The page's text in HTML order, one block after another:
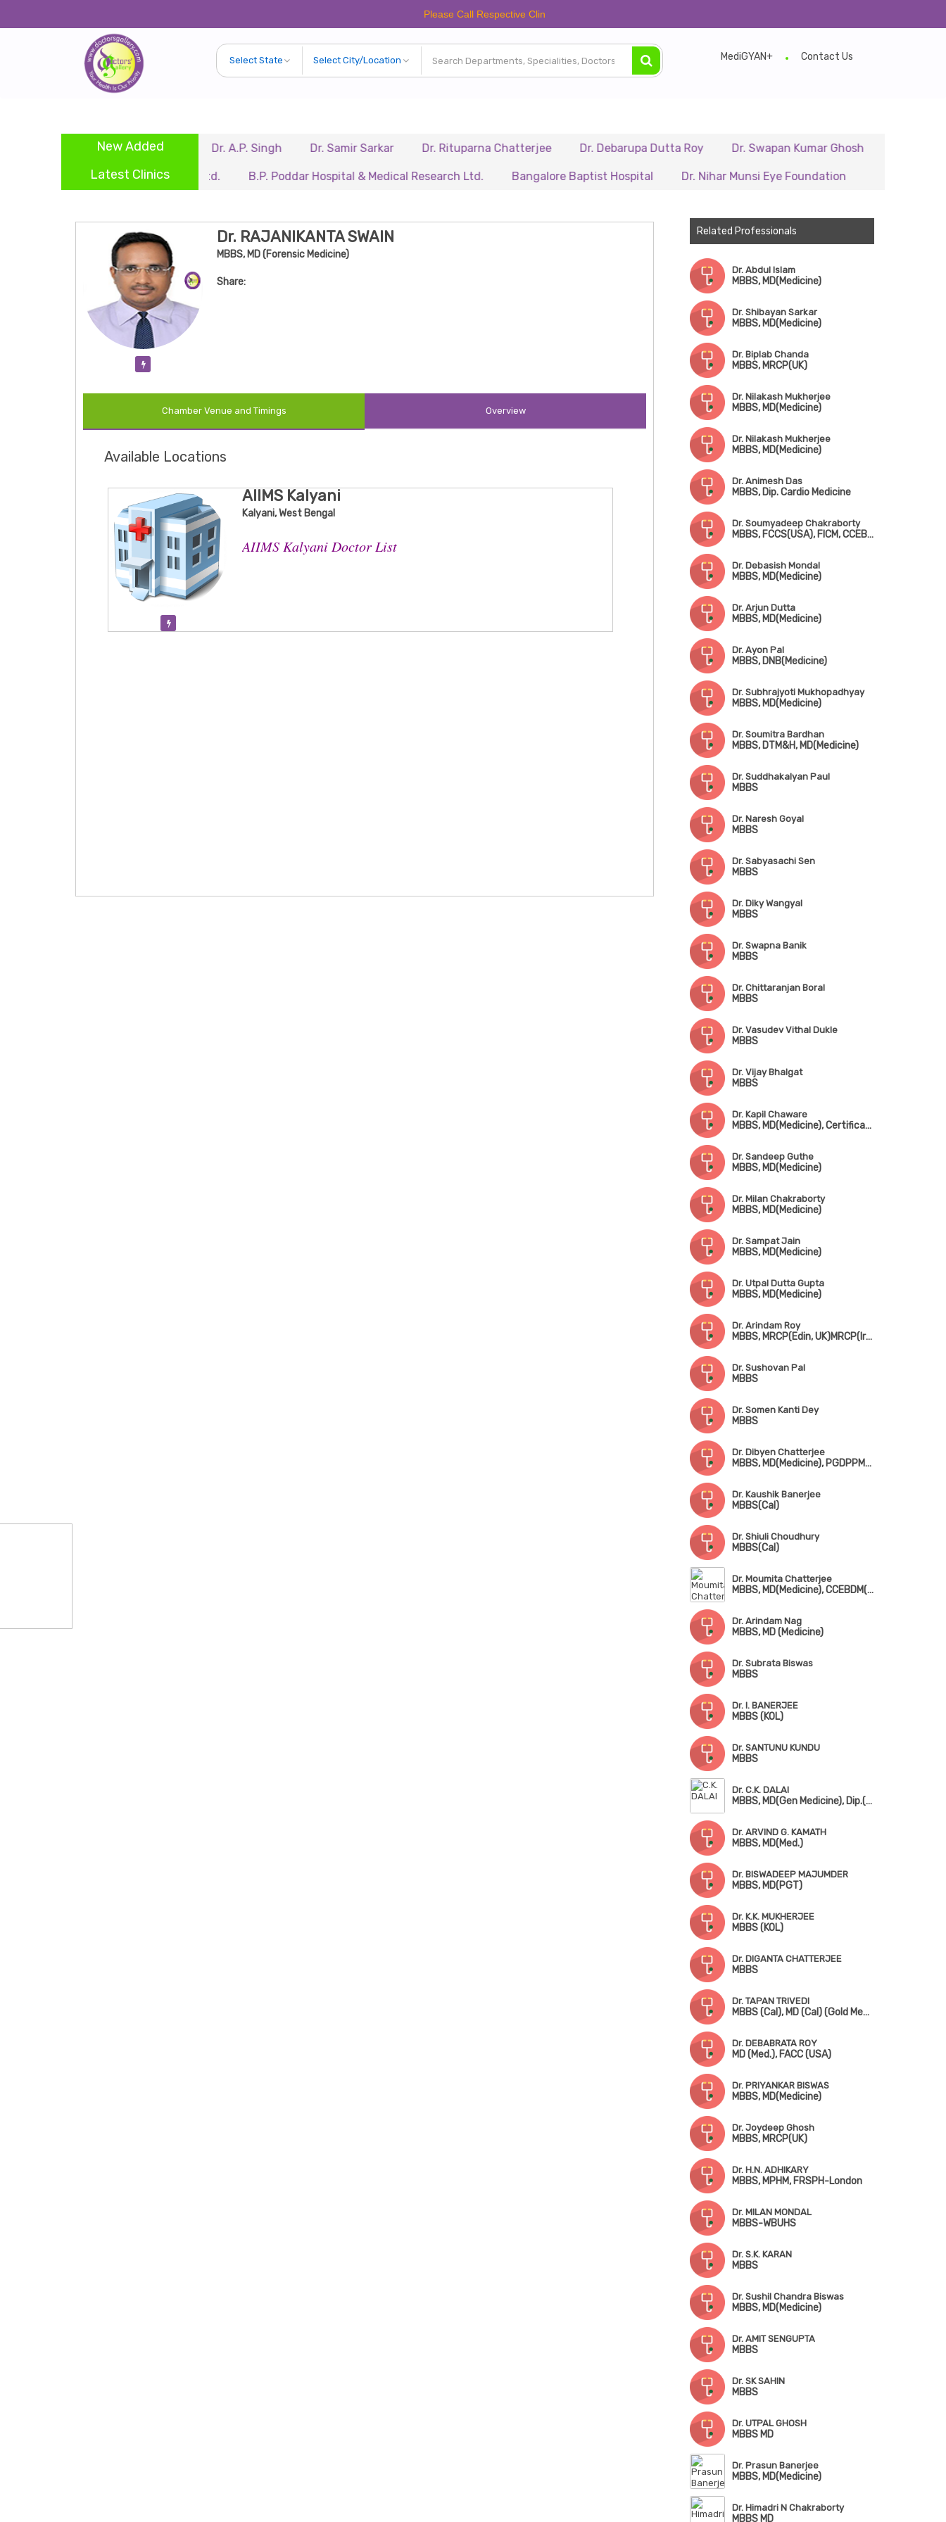
Please Call Respective Clinics/Hospital/Etc. Before Making Any Appointment to Verify The Latest Schedule.
MediGYAN+ Contact Us
New Added
Dr. Biswajit Kundu Dr. A.P. Singh Dr. Samir Sarkar Dr. Rituparna Chatterjee Dr. Debarupa Dutta Roy Dr. Swapan Kumar Ghosh Dr. Rajib Rana
Latest Clinics
Renaissance Hospital Pvt. Ltd. B.P. Poddar Hospital & Medical Research Ltd. Bangalore Baptist Hospital Dr. Nihar Munsi Eye Foundation Majumder Millennium
Dr. RAJANIKANTA SWAIN
MBBS, MD (Forensic Medicine)
Share:
Chamber Venue and Timings Overview
Available Locations
AIIMS Kalyani
Kalyani, West Bengal
AIIMS Kalyani Doctor List
Related Professionals
Dr. Abdul Islam
MBBS, MD(Medicine)
Dr. Shibayan Sarkar
MBBS, MD(Medicine)
Dr. Biplab Chanda
MBBS, MRCP(UK)
Dr. Nilakash Mukherjee
MBBS, MD(Medicine)
Dr. Nilakash Mukherjee
MBBS, MD(Medicine)
Dr. Animesh Das
MBBS, Dip. Cardio Medicine
Dr. Soumyadeep Chakraborty
MBBS, FCCS(USA), FICM, CCEBDM
Dr. Debasish Mondal
MBBS, MD(Medicine)
Dr. Arjun Dutta
MBBS, MD(Medicine)
Dr. Ayon Pal
MBBS, DNB(Medicine)
Dr. Subhrajyoti Mukhopadhyay
MBBS, MD(Medicine)
Dr. Soumitra Bardhan
MBBS, DTM&H, MD(Medicine)
Dr. Suddhakalyan Paul
MBBS
Dr. Naresh Goyal
MBBS
Dr. Sabyasachi Sen
MBBS
Dr. Diky Wangyal
MBBS
Dr. Swapna Banik
MBBS
Dr. Chittaranjan Boral
MBBS
Dr. Vasudev Vithal Dukle
MBBS
Dr. Vijay Bhalgat
MBBS
Dr. Kapil Chaware
MBBS, MD(Medicine), Certificate in Diabetology(PHFI)
Dr. Sandeep Guthe
MBBS, MD(Medicine)
Dr. Milan Chakraborty
MBBS, MD(Medicine)
Dr. Sampat Jain
MBBS, MD(Medicine)
Dr. Utpal Dutta Gupta
MBBS, MD(Medicine)
Dr. Arindam Roy
MBBS, MRCP(Edin, UK)MRCP(Ireland)
Dr. Sushovan Pal
MBBS
Dr. Somen Kanti Dey
MBBS
Dr. Dibyen Chatterjee
MBBS, MD(Medicine), PGDPPM(UK), FPCC(Chennai)
Dr. Kaushik Banerjee
MBBS(Cal)
Dr. Shiuli Choudhury
MBBS(Cal)
Dr. Moumita Chatterjee
MBBS, MD(Medicine), CCEBDM(PHFI), Dip in Common Mental Health(NIMHANS)
Dr. Arindam Nag
MBBS, MD (Medicine)
Dr. Subrata Biswas
MBBS
Dr. I. BANERJEE
MBBS (KOL)
Dr. SANTUNU KUNDU
MBBS
Dr. C.K. DALAI
MBBS, MD(Gen Medicine), Dip.(Diabetology 7 Endocrinology)
Dr. ARVIND G. KAMATH
MBBS, MD(Med.)
Dr. BISWADEEP MAJUMDER
MBBS, MD(PGT)
Dr. K.K. MUKHERJEE
MBBS (KOL)
Dr. DIGANTA CHATTERJEE
MBBS
Dr. TAPAN TRIVEDI
MBBS (Cal), MD (Cal) (Gold Medalist)
Dr. DEBABRATA ROY
MD (Med.), FACC (USA)
Dr. PRIYANKAR BISWAS
MBBS, MD(Medicine)
Dr. Joydeep Ghosh
MBBS, MRCP(UK)
Dr. H.N. ADHIKARY
MBBS, MPHM, FRSPH-London
Dr. MILAN MONDAL
MBBS-WBUHS
Dr. S.K. KARAN
MBBS
Dr. Sushil Chandra Biswas
MBBS, MD(Medicine)
Dr. AMIT SENGUPTA
MBBS
Dr. SK SAHIN
MBBS
Dr. UTPAL GHOSH
MBBS MD
Dr. Prasun Banerjee
MBBS, MD(Medicine)
Dr. Himadri N Chakraborty
MBBS MD